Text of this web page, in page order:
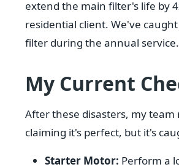
extend the main filter's life by
residential client. We've
filter during the annual service.
My Current
After these disasters, my
claiming it's perfect, but it's
Starter Motor: Perform a